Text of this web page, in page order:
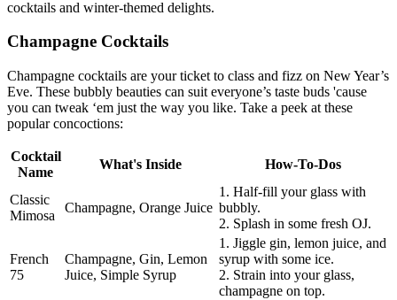
cocktails and winter-themed delights.
Champagne Cocktails
Champagne cocktails are your ticket to class and fizz on New Year’s
Eve. These bubbly beauties can suit everyone’s taste buds 'cause
you can tweak ‘em just the way you like. Take a peek at these
popular concoctions:
Cocktail
Name
What's Inside How-To-Dos
Classic
Mimosa
Champagne, Orange Juice
1. Half-fill your glass with
bubbly.
2. Splash in some fresh OJ.
French
75
Champagne, Gin, Lemon
Juice, Simple Syrup
1. Jiggle gin, lemon juice, and
syrup with some ice.
2. Strain into your glass,
champagne on top.